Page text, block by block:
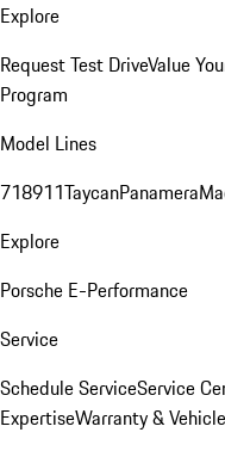
Explore
Request Test DriveValue
Program
Model Lines
718911TaycanPanamera
Explore
Porsche E-Performance
Service
Schedule ServiceService
ExpertiseWarranty &